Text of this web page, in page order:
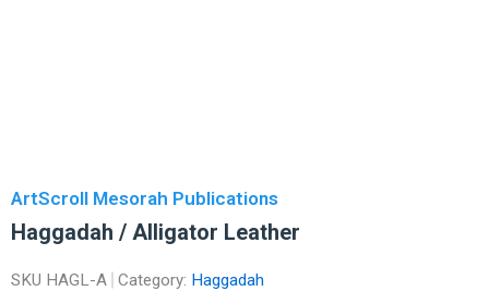
ArtScroll Mesorah Publications
Haggadah / Alligator Leather
SKU HAGL-A Category: Haggadah